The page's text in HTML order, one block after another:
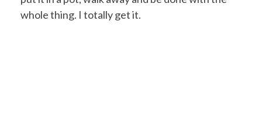
whole thing. I totally get it.